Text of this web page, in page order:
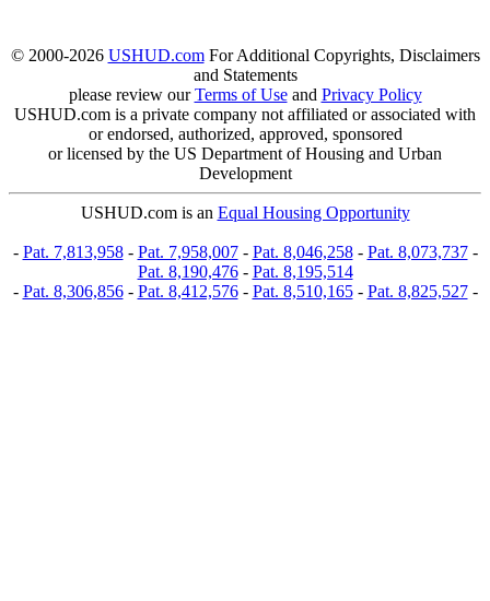
© 2000-2026 USHUD.comFor Additional Copyrights, Disclaimers
and Statements
please review ourTerms of Useand Privacy Policy
USHUD.com is a private company not affiliated or associated with
or endorsed, authorized, approved, sponsored
or licensed by the US Department of Housing and Urban
Development
USHUD.com is an Equal Housing Opportunity
- Pat. 7,813,958- Pat. 7,958,007- Pat. 8,046,258- Pat. 8,073,737-
Pat. 8,190,476- Pat. 8,195,514
- Pat. 8,306,856- Pat. 8,412,576- Pat. 8,510,165- Pat. 8,825,527-